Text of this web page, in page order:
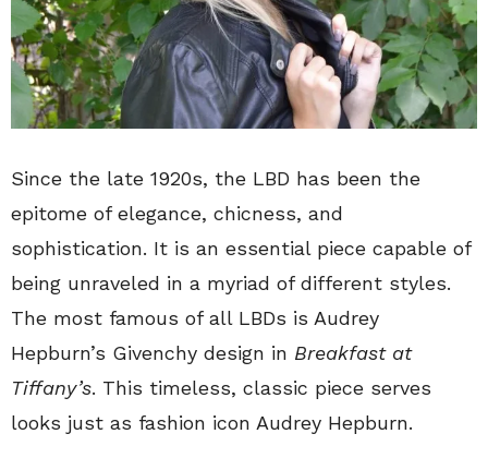
Since the late 1920s, the LBD has been the
epitome of elegance, chicness, and
sophistication. It is an essential piece capable of
being unraveled in a myriad of different styles.
The most famous of all LBDs is Audrey
Hepburn’s Givenchy design in Breakfast at
Tiffany’s. This timeless, classic piece serves
looks just as fashion icon Audrey Hepburn.